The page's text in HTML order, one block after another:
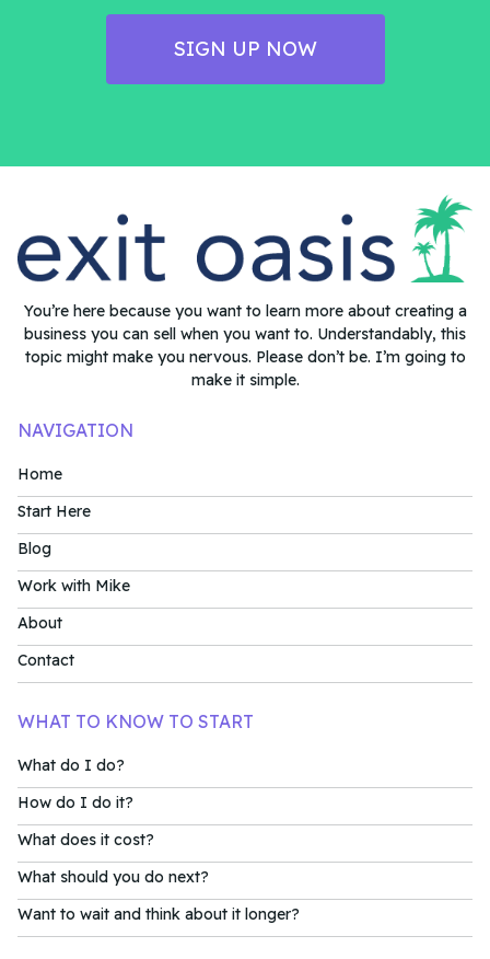
SIGN UP NOW
You’re here because you want to learn more about creating a
business you can sell when you want to. Understandably, this
topic might make you nervous. Please don’t be. I’m going to
make it simple.
NAVIGATION
Home
Start Here
Blog
Work with Mike
About
Contact
WHAT TO KNOW TO START
What do I do?
How do I do it?
What does it cost?
What should you do next?
Want to wait and think about it longer?